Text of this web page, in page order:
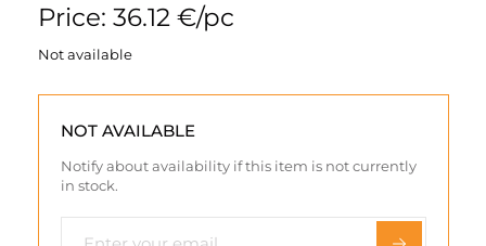
Price: 36.12 €/pc
Not available
NOT AVAILABLE
Notify about availability if this item is not currently
in stock.